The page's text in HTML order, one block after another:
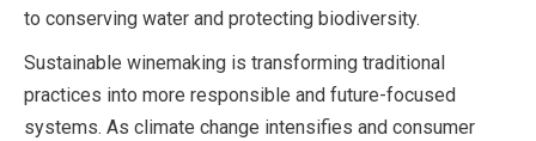
to conserving water and protecting biodiversity.
Sustainable winemaking is transforming traditional
practices into more responsible and future-focused
systems. As climate change intensifies and consumer